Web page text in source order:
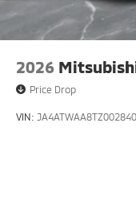
2026
Price Drop
VIN: JA4ATWAA8TZ002840